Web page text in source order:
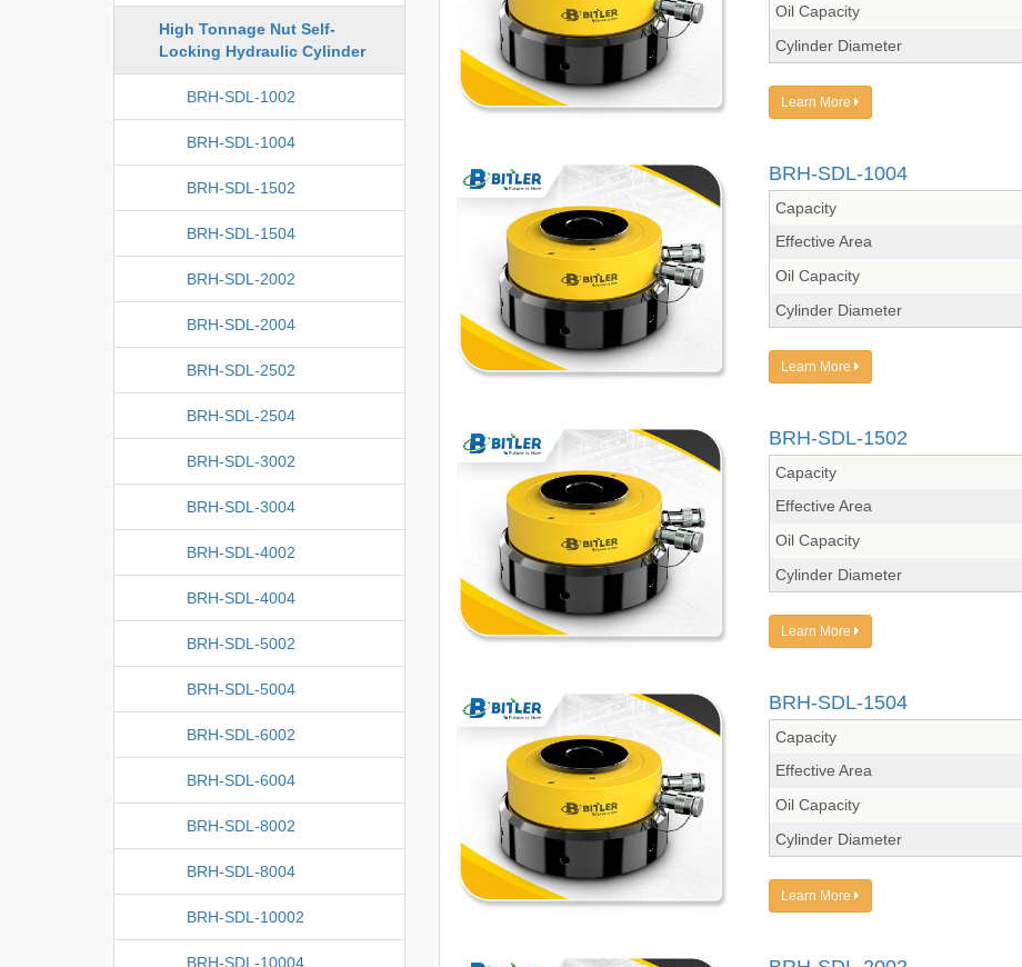
Oil Capacity
Cylinder Diameter
Learn More
BRH-SDL-1004
Capacity
Effective Area
Oil Capacity
Cylinder Diameter
Learn More
BRH-SDL-1502
Capacity
Effective Area
Oil Capacity
Cylinder Diameter
Learn More
BRH-SDL-1504
Capacity
Effective Area
Oil Capacity
Cylinder Diameter
Learn More
High Tonnage Nut Self-
Locking Hydraulic Cylinder
BRH-SDL-1002
BRH-SDL-1004
BRH-SDL-1502
BRH-SDL-1504
BRH-SDL-2002
BRH-SDL-2004
BRH-SDL-2502
BRH-SDL-2504
BRH-SDL-3002
BRH-SDL-3004
BRH-SDL-4002
BRH-SDL-4004
BRH-SDL-5002
BRH-SDL-5004
BRH-SDL-6002
BRH-SDL-6004
BRH-SDL-8002
BRH-SDL-8004
BRH-SDL-10002
BRH-SDL-10004